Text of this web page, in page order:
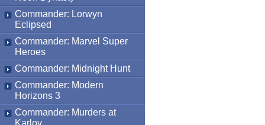
Commander: Lorwyn
Eclipsed
Commander: Marvel Super
Heroes
Commander: Midnight Hunt
Commander: Modern
Horizons 3
Commander: Murders at
Karlov